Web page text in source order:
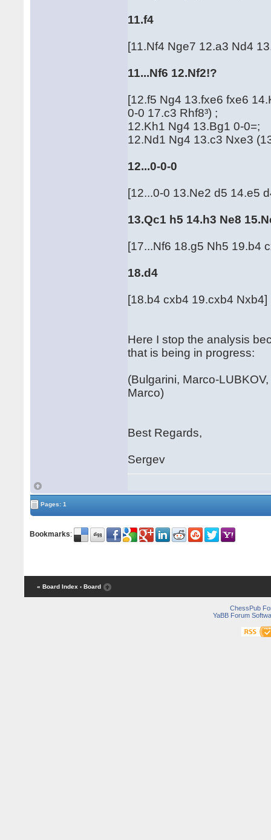
11.f4
[11.Nf4 Nge7 12.a3 Nd4
11...Nf6 12.Nf2!?
[12.f5 Ng4 13.fxe6 fxe6
0-0 17.c3 Rhf8³) ;
12.Kh1 Ng4 13.Bg1 0-0=;
12.Nd1 Ng4 13.c3 Nxe3
12...0-0-0
[12...0-0 13.Ne2 d5 14.e5
13.Qc1 h5 14.h3 Ne8
[17...Nf6 18.g5 Nh5 19.b4
18.d4
[18.b4 cxb4 19.cxb4 Nxb4]
Here I stop the analysis
that is being in progress:
(Bulgarini, Marco-
Marco)
Best Regards,
Sergev
Pages: 1
Bookmarks:
« Board Index ‹ Board
ChessPub
YaBB Forum